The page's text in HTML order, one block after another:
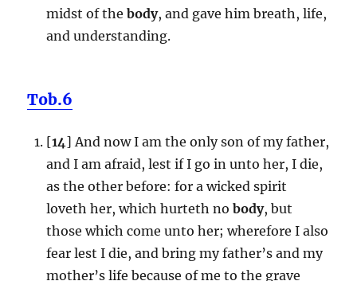
midst of the body, and gave him breath, life,
and understanding.
Tob.6
[14] And now I am the only son of my father,
and I am afraid, lest if I go in unto her, I die,
as the other before: for a wicked spirit
loveth her, which hurteth no body, but
those which come unto her; wherefore I also
fear lest I die, and bring my father’s and my
mother’s life because of me to the grave